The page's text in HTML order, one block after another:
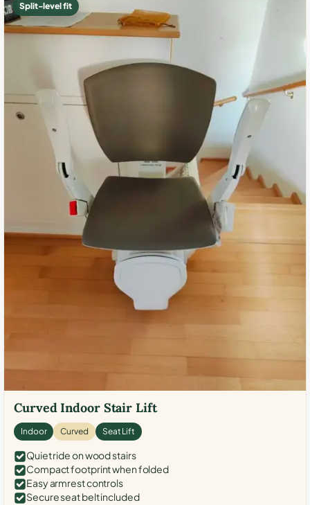
Split-level fit
Curved Indoor Stair Lift
Indoor Curved Seat Lift
Quiet ride on wood stairs
Compact footprint when folded
Easy armrest controls
Secure seat belt included